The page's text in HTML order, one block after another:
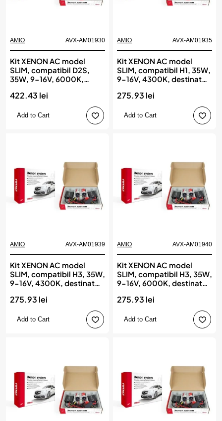
AMIO AVX-AM01930
Kit XENON AC model
SLIM, compatibil D2S,
35W, 9-16V, 6000K,
auto sau off-road, AMIO
422.43 lei
Add to Cart
AMIO AVX-AM01935
Kit XENON AC model
SLIM, compatibil H1, 35W,
9-16V, 4300K, destinat
off-road, AMIO
275.93 lei
Add to Cart
AMIO AVX-AM01939
Kit XENON AC model
SLIM, compatibil H3, 35W,
9-16V, 4300K, destinat
off-road, AMIO
275.93 lei
Add to Cart
AMIO AVX-AM01940
Kit XENON AC model
SLIM, compatibil H3, 35W,
9-16V, 6000K, destinat
off-road, AMIO
275.93 lei
Add to Cart